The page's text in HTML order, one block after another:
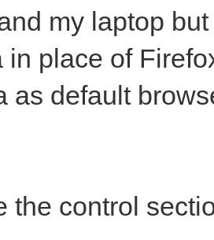
my laptop
in place of
as default
the control